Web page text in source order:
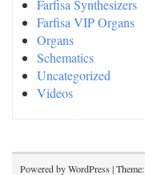
Farfisa Synthesizers
Farfisa VIP Organs
Organs
Schematics
Uncategorized
Videos
Powered by WordPress | Theme: